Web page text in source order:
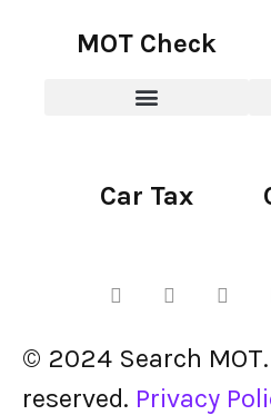
MOT Check
Car Tax
© 2024 Search
reserved. Privacy